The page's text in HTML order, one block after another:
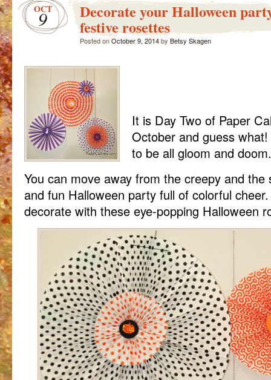
OCT
9 Decorate your Halloween
festive rosettes
Posted onOctober 9, 2014by Betsy Skagen
It is Day Two of Paper
October and guess
to be all gloom and doom.
You can move away from the creepy and
and fun Halloween party full of colorful
decorate with these eye-popping Halloween